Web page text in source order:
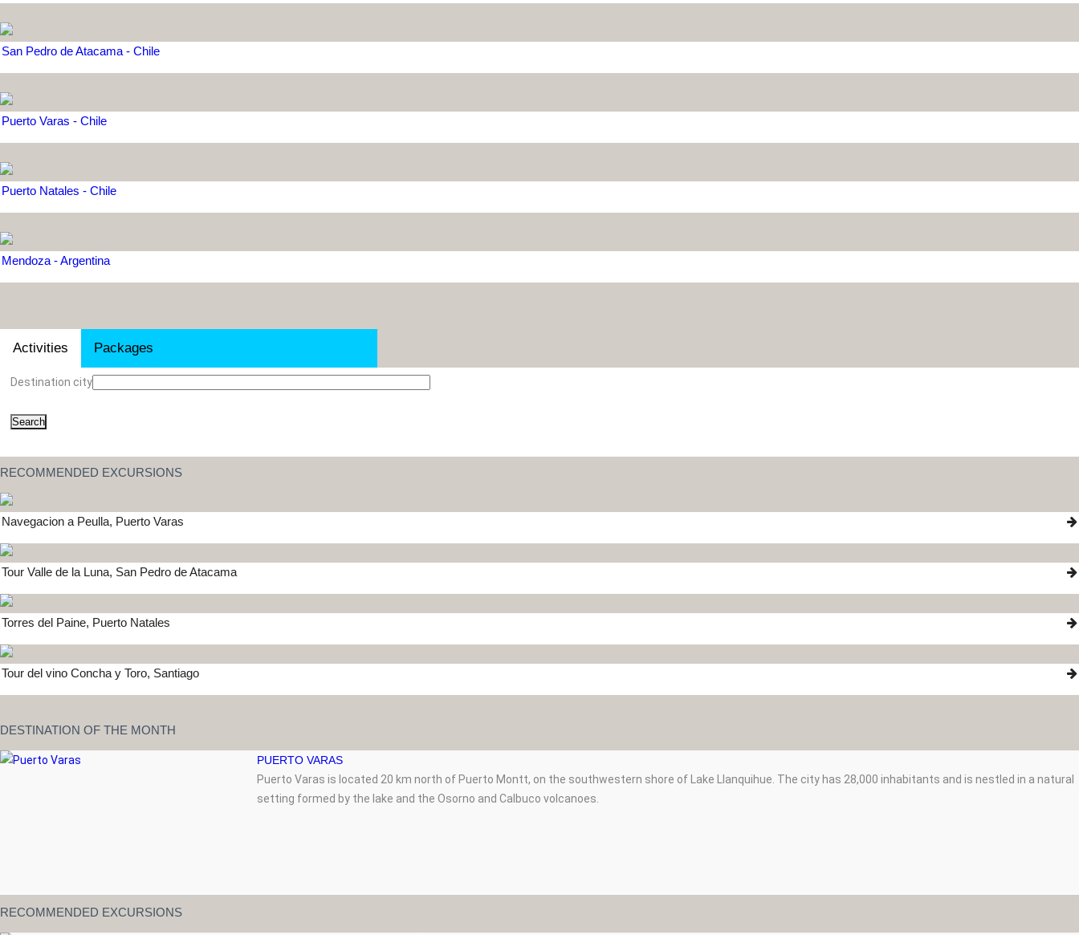
San Pedro de Atacama - Chile
Puerto Varas - Chile
Puerto Natales - Chile
Mendoza - Argentina
Activities Packages
Destination city
Search
RECOMMENDED EXCURSIONS
Navegacion a Peulla, Puerto Varas
Tour Valle de la Luna, San Pedro de Atacama
Torres del Paine, Puerto Natales
Tour del vino Concha y Toro, Santiago
DESTINATION OF THE MONTH
PUERTO VARAS
Puerto Varas is located 20 km north of Puerto Montt, on the southwestern shore of Lake Llanquihue. The city has 28,000 inhabitants and is nestled in a natural
setting formed by the lake and the Osorno and Calbuco volcanoes.
RECOMMENDED EXCURSIONS